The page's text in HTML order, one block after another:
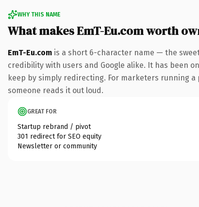
WHY THIS NAME
What makes EmT-Eu.com worth
EmT-Eu.com is a short 6-character name — the
credibility with users and Google alike. It has been
keep by simply redirecting. For marketers running
someone reads it out loud.
GREAT FOR
Startup rebrand / pivot
301 redirect for SEO equity
Newsletter or community